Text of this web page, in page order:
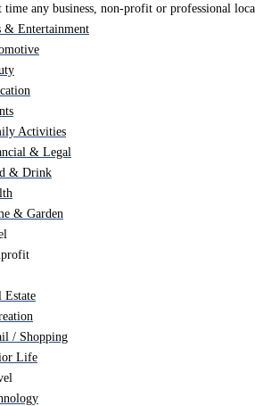
any business, non-profit or professional
& Entertainment
Activities
& Legal
& Drink
& Garden
Estate
/ Shopping
Life